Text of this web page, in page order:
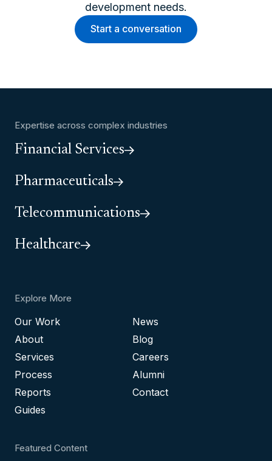
development needs.
Start a conversation
Expertise across complex industries
Financial Services
Pharmaceuticals
Telecommunications
Healthcare
Explore More
Our Work
About
Services
Process
Reports
Guides
News
Blog
Careers
Alumni
Contact
Featured Content